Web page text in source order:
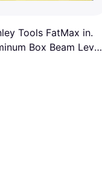
Tools FatMax in.
Box Beam Level